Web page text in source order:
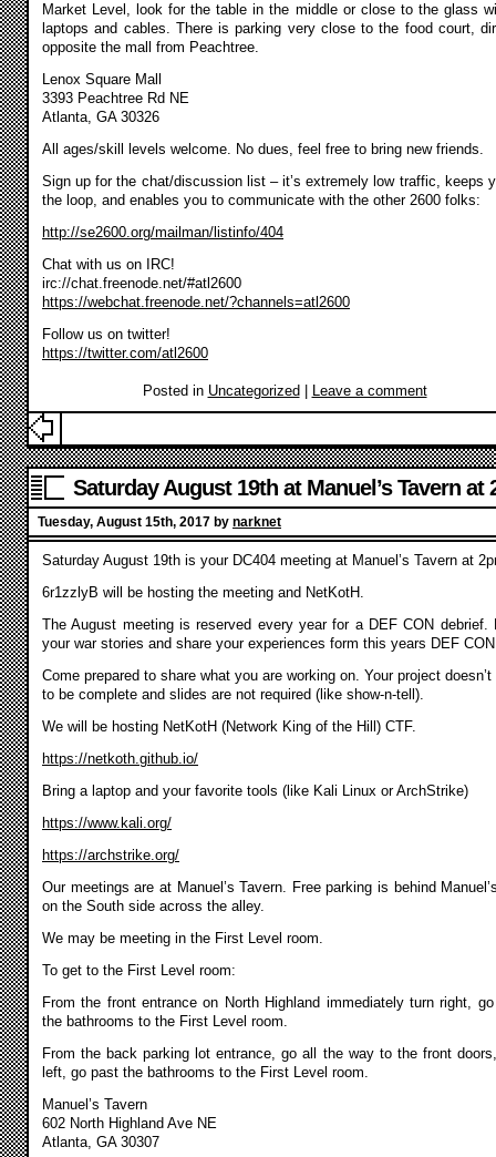
Market Level, look for the table in the middle or close to the glass
laptops and cables. There is parking very close to the food court,
opposite the mall from Peachtree.
Lenox Square Mall
3393 Peachtree Rd NE
Atlanta, GA 30326
All ages/skill levels welcome. No dues, feel free to bring new friends.
Sign up for the chat/discussion list – it’s extremely low traffic, keeps
the loop, and enables you to communicate with the other 2600 folks:
http://se2600.org/mailman/listinfo/404
Chat with us on IRC!
irc://chat.freenode.net/#atl2600
https://webchat.freenode.net/?channels=atl2600
Follow us on twitter!
https://twitter.com/atl2600
Posted in Uncategorized Leave a comment
Saturday August 19th at Manuel’s Tavern at
Tuesday, August 15th, 2017 by narknet
Saturday August 19th is your DC404 meeting at Manuel’s Tavern at
6r1zzlyB will be hosting the meeting and NetKotH.
The August meeting is reserved every year for a DEF CON debrief.
your war stories and share your experiences form this years DEF
Come prepared to share what you are working on. Your project doesn’t
to be complete and slides are not required (like show-n-tell).
We will be hosting NetKotH (Network King of the Hill) CTF.
https://netkoth.github.io/
Bring a laptop and your favorite tools (like Kali Linux or ArchStrike)
https://www.kali.org/
https://archstrike.org/
Our meetings are at Manuel’s Tavern. Free parking is behind
on the South side across the alley.
We may be meeting in the First Level room.
To get to the First Level room:
From the front entrance on North Highland immediately turn right,
the bathrooms to the First Level room.
From the back parking lot entrance, go all the way to the front
left, go past the bathrooms to the First Level room.
Manuel’s Tavern
602 North Highland Ave NE
Atlanta, GA 30307